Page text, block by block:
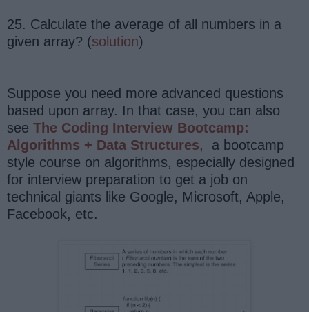
25. Calculate the average of all numbers in a
given array? (solution)
Suppose you need more advanced questions
based upon array. In that case, you can also
see The Coding Interview Bootcamp:
Algorithms + Data Structures, a bootcamp
style course on algorithms, especially designed
for interview preparation to get a job on
technical giants like Google, Microsoft, Apple,
Facebook, etc.